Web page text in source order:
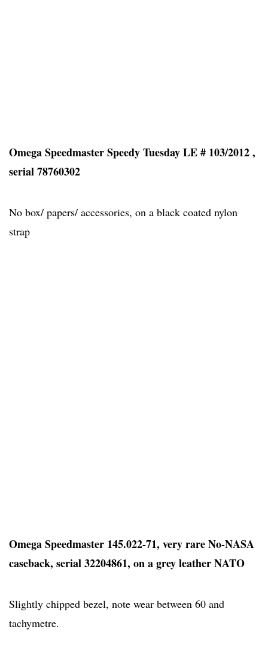
Omega Speedmaster Speedy Tuesday LE # 103/2012 ,
serial 78760302
No box/ papers/ accessories, on a black coated nylon
strap
Omega Speedmaster 145.022-71, very rare No-NASA
caseback, serial 32204861, on a grey leather NATO
Slightly chipped bezel, note wear between 60 and
tachymetre.